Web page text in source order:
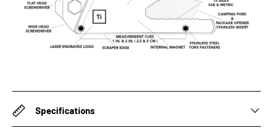
Specifications